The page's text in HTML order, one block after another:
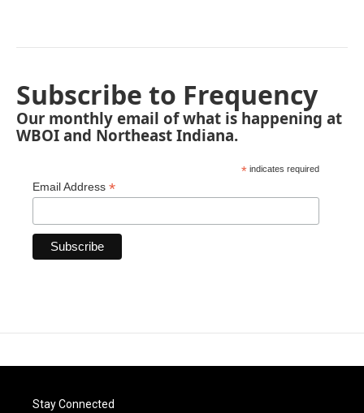
Subscribe to Frequency
Our monthly email of what is happening at
WBOI and Northeast Indiana.
* indicates required
Email Address *
Stay Connected